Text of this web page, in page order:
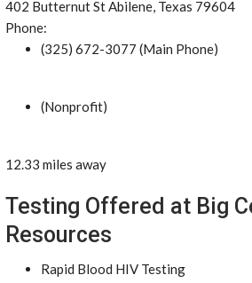
402 Butternut St Abilene, Texas 79604
Phone:
(325) 672-3077 (Main Phone)
(Nonprofit)
12.33 miles away
Testing Offered at Big
Resources
Rapid Blood HIV Testing